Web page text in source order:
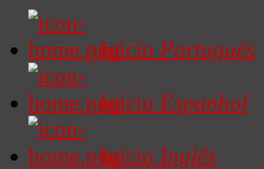
Início Portugués
Início Espanhol
Início Inglês